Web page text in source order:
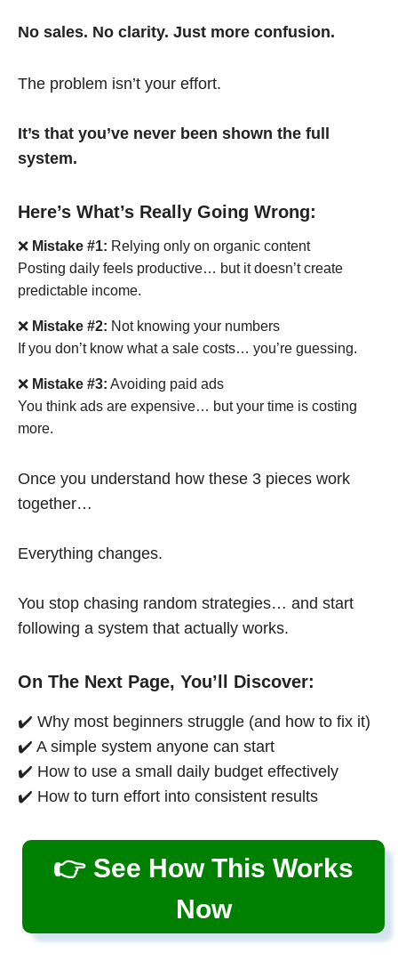
No sales. No clarity. Just more confusion.
The problem isn’t your effort.
It’s that you’ve never been shown the full
system.
Here’s What’s Really Going Wrong:
❌ Mistake #1: Relying only on organic content
Posting daily feels productive… but it doesn’t create
predictable income.
❌ Mistake #2: Not knowing your numbers
If you don’t know what a sale costs… you’re guessing.
❌ Mistake #3: Avoiding paid ads
You think ads are expensive… but your time is costing
more.
Once you understand how these 3 pieces work
together…
Everything changes.
You stop chasing random strategies… and start
following a system that actually works.
On The Next Page, You’ll Discover:
✔️ Why most beginners struggle (and how to fix it)
✔️ A simple system anyone can start
✔️ How to use a small daily budget effectively
✔️ How to turn effort into consistent results
👉 See How This Works
Now